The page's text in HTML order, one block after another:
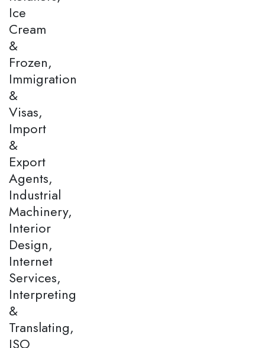
Ice
Cream
&
Frozen,
Immigration
&
Visas,
Import
&
Export
Agents,
Industrial
Machinery,
Interior
Design,
Internet
Services,
Interpreting
&
Translating,
ISO